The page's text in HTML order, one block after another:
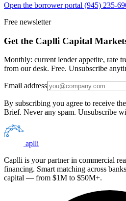
Open the borrower portal (945) 235-
Free newsletter
Get the Caplli Capital
Monthly: current lender appetite, rate
from our desk. Free. Unsubscribe
Email address
By subscribing you agree to receive
Brief. Never any spam. Unsubscribe
aplli
Caplli is your partner in commercial
financing. Smart matching across
capital — from $1M to $50M+.